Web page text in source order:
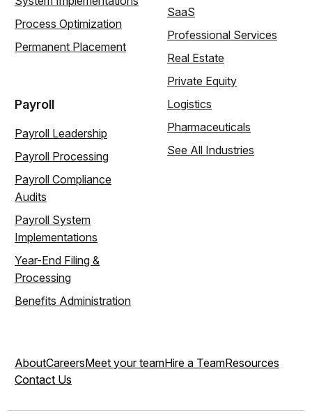
Process Optimization
Permanent Placement
Payroll
Payroll Leadership
Payroll Processing
Payroll Compliance
Audits
Payroll System
Implementations
Year-End Filing &
Processing
Benefits Administration
SaaS
Professional Services
Real Estate
Private Equity
Logistics
Pharmaceuticals
See All Industries
AboutCareersMeet your teamHire a TeamResources
Contact Us